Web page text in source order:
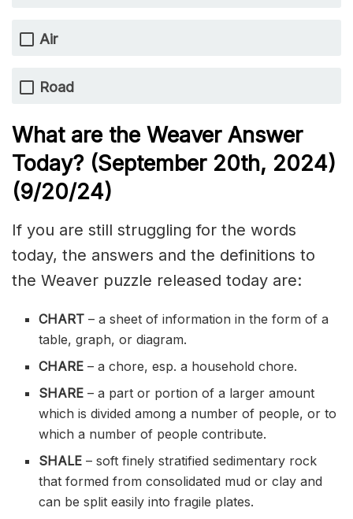
Air
Road
What are the Weaver Answer
Today? (September 20th, 2024)
(9/20/24)
If you are still struggling for the words
today, the answers and the definitions to
the Weaver puzzle released today are:
CHART– a sheet of information in the form of a
table, graph, or diagram.
CHARE– a chore, esp. a household chore.
SHARE– a part or portion of a larger amount
which is divided among a number of people, or to
which a number of people contribute.
SHALE– softfinely stratified sedimentary rock
that formed from consolidated mud or clay and
can be split easily into fragile plates.